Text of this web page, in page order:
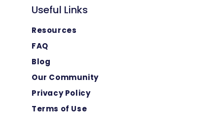
Useful Links
Resources
FAQ
Blog
Our Community
Privacy Policy
Terms of Use